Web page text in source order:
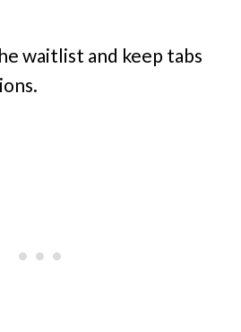
waitlist and keep tabs